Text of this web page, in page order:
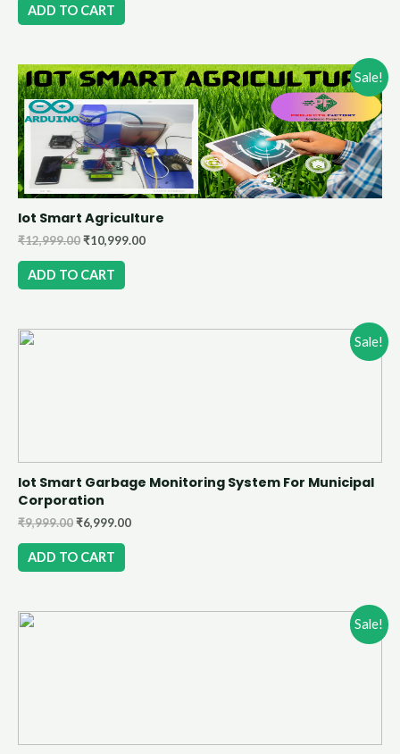
ADD TO CART
Sale!
Iot Smart Agriculture
₹12,999.00₹10,999.00
ADD TO CART
Sale!
Iot Smart Garbage Monitoring System For Municipal
Corporation
₹9,999.00₹6,999.00
ADD TO CART
Sale!